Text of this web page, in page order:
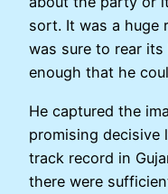
sort. It was a huge
was sure to rear
enough that he
He captured the
promising decisive
track record in
there were